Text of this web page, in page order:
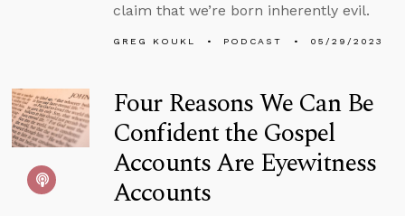
claim that we’re born inherently evil.
GREG KOUKL PODCAST 05/29/2023
Four Reasons We Can Be
Confident the Gospel
Accounts Are Eyewitness
Accounts